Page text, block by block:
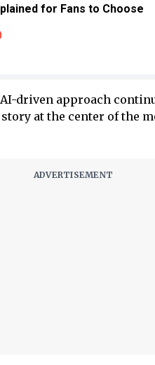
for Fans to Choose
driven approach
at the center of the